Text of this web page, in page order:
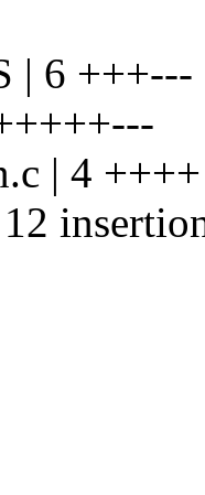
| 6 +++---
| 4 ++++